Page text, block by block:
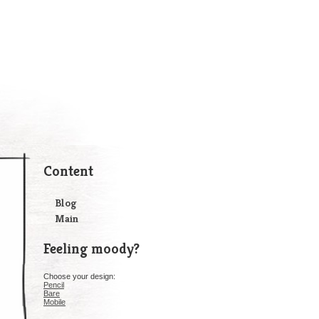
Content
Blog
Main
Feeling moody?
Choose your design:
Pencil
Bare
Mobile